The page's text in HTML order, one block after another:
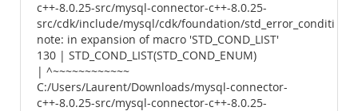
c++-8.0.25-src/mysql-connector-c++-8.0.25-
src/cdk/include/mysql/cdk/foundation/
note: in expansion of macro 'STD_COND_LIST'
130 | STD_COND_LIST(STD_COND_ENUM)
| ^~~~~~~~~~~~~
C:/Users/Laurent/Downloads/mysql-connector-
c++-8.0.25-src/mysql-connector-c++-8.0.25-